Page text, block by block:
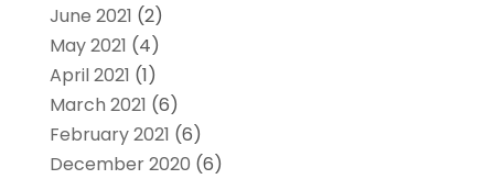
June 2021 (2)
May 2021 (4)
April 2021 (1)
March 2021 (6)
February 2021 (6)
December 2020 (6)